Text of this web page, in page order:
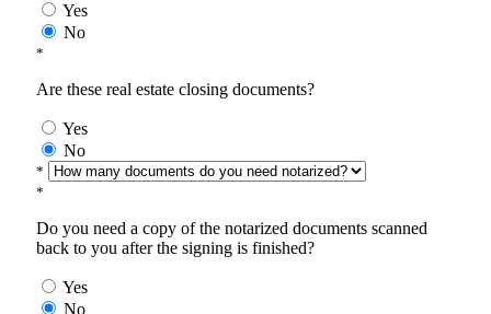
Yes
No
*
Are these real estate closing documents?
Yes
No
*
*
Do you need a copy of the notarized documents scanned
back to you after the signing is finished?
Yes
No